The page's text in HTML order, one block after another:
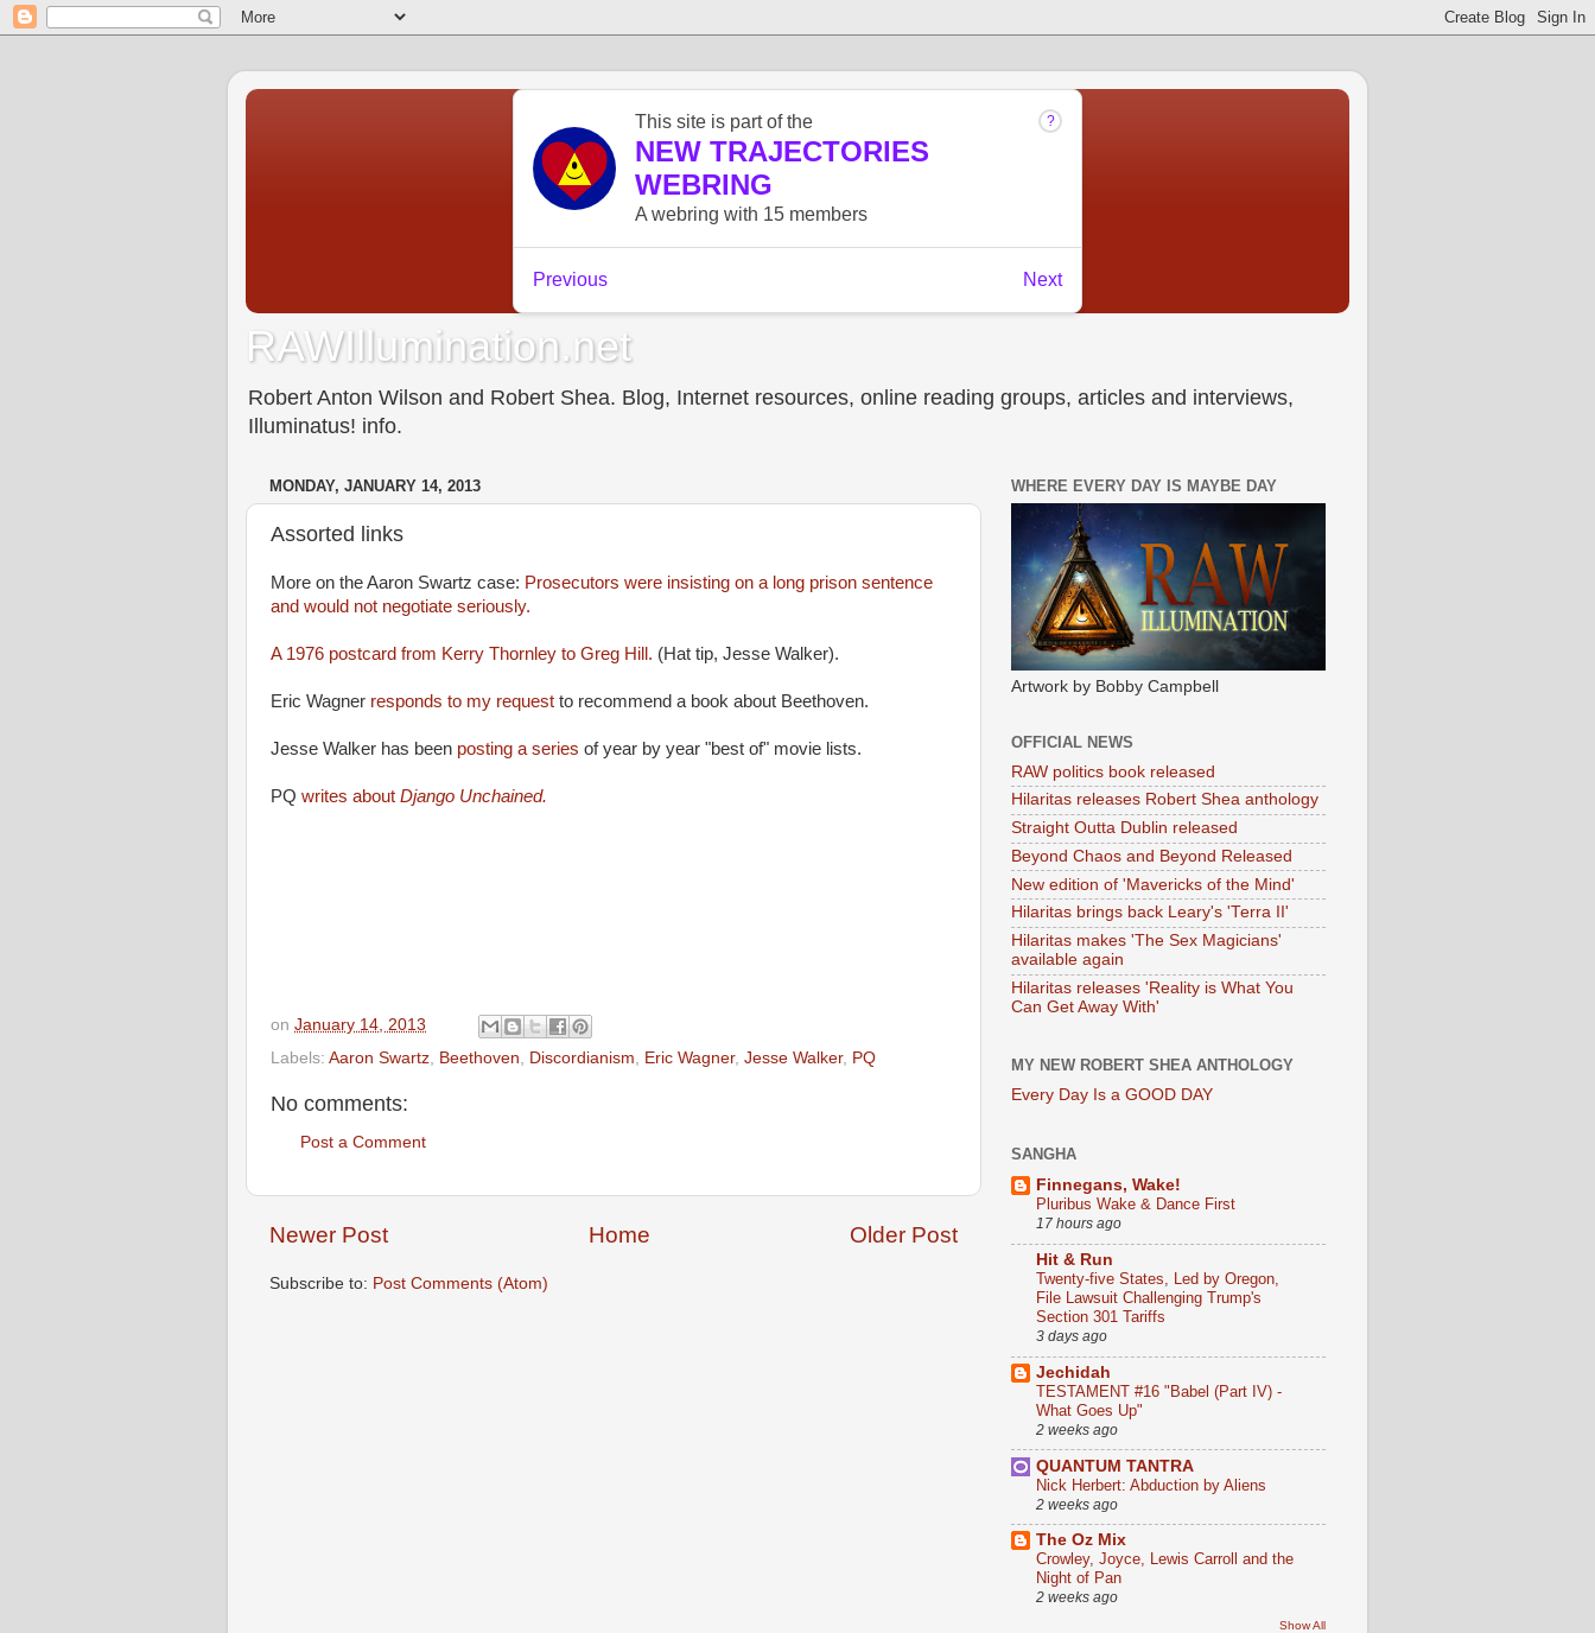
RAWIllumination.net
Robert Anton Wilson and Robert Shea. Blog, Internet resources, online reading groups, articles and interviews,
Illuminatus! info.
MONDAY, JANUARY 14, 2013
Assorted links
More on the Aaron Swartz case: Prosecutors were insisting on a long prison sentence
and would not negotiate seriously.
A 1976 postcard from Kerry Thornley to Greg Hill. (Hat tip, Jesse Walker).
Eric Wagner responds to my request to recommend a book about Beethoven.
Jesse Walker has been posting a series of year by year "best of" movie lists.
PQ writes about Django Unchained.
on January 14, 2013
Labels: Aaron Swartz Beethoven Discordianism Eric Wagner, Jesse Walker, PQ
No comments:
Post a Comment
Newer Post Older Post
Home
Subscribe to: Post Comments (Atom)
WHERE EVERY DAY IS MAYBE DAY
Artwork by Bobby Campbell
OFFICIAL NEWS
RAW politics book released
Hilaritas releases Robert Shea anthology
Straight Outta Dublin released
Beyond Chaos and Beyond Released
New edition of 'Mavericks of the Mind'
Hilaritas brings back Leary's 'Terra II'
Hilaritas makes 'The Sex Magicians'
available again
Hilaritas releases 'Reality is What You
Can Get Away With'
MY NEW ROBERT SHEA ANTHOLOGY
Every Day Is a GOOD DAY
SANGHA
Finnegans, Wake!
Pluribus Wake & Dance First
17 hours ago
Hit & Run
Twenty-five States, Led by Oregon,
File Lawsuit Challenging Trump's
Section 301 Tariffs
3 days ago
Jechidah
TESTAMENT #16 "Babel (Part IV) -
What Goes Up"
2 weeks ago
QUANTUM TANTRA
Nick Herbert: Abduction by Aliens
2 weeks ago
The Oz Mix
Crowley, Joyce, Lewis Carroll and the
Night of Pan
2 weeks ago
Show All